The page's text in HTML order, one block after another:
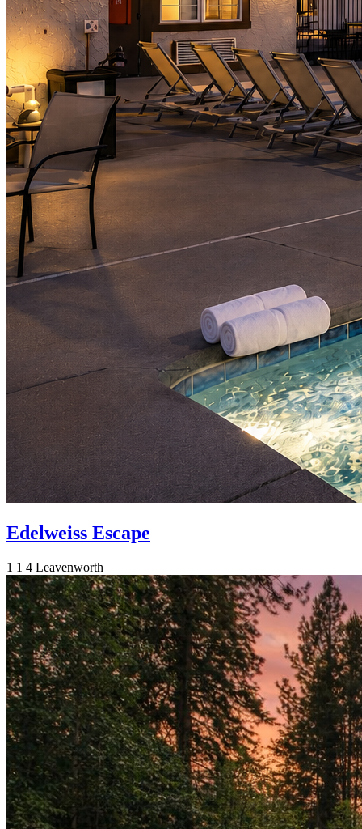
Edelweiss Escape
1 1 4 Leavenworth